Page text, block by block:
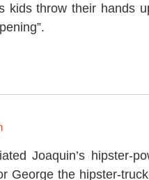
kids throw their hands
Joaquin’s hipster-
George the hipster-